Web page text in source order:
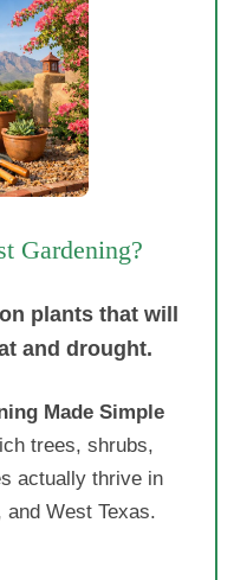
Gardening?
plants that will
and drought.
Made Simple
trees, shrubs,
actually thrive in
and West Texas.